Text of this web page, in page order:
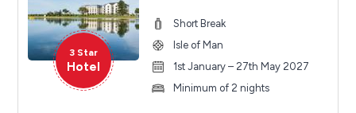
3 Star
Hotel
Short Break
Isle of Man
1st January – 27th May 2027
Minimum of 2 nights